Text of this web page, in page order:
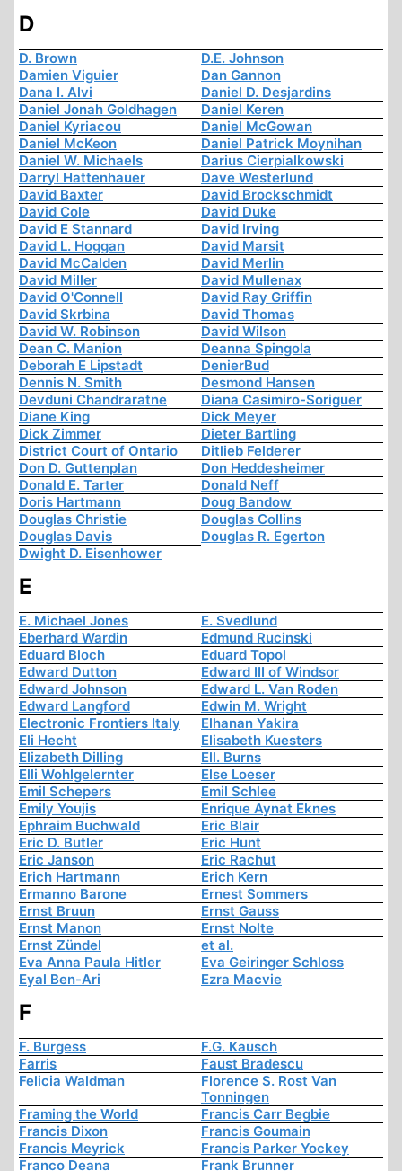
D
D. Brown
D.E. Johnson
Damien Viguier
Dan Gannon
Dana I. Alvi
Daniel D. Desjardins
Daniel Jonah Goldhagen
Daniel Keren
Daniel Kyriacou
Daniel McGowan
Daniel McKeon
Daniel Patrick Moynihan
Daniel W. Michaels
Darius Cierpialkowski
Darryl Hattenhauer
Dave Westerlund
David Baxter
David Brockschmidt
David Cole
David Duke
David E Stannard
David Irving
David L. Hoggan
David Marsit
David McCalden
David Merlin
David Miller
David Mullenax
David O'Connell
David Ray Griffin
David Skrbina
David Thomas
David W. Robinson
David Wilson
Dean C. Manion
Deanna Spingola
Deborah E Lipstadt
DenierBud
Dennis N. Smith
Desmond Hansen
Devduni Chandraratne
Diana Casimiro-Soriguer
Diane King
Dick Meyer
Dick Zimmer
Dieter Bartling
District Court of Ontario
Ditlieb Felderer
Don D. Guttenplan
Don Heddesheimer
Donald E. Tarter
Donald Neff
Doris Hartmann
Doug Bandow
Douglas Christie
Douglas Collins
Douglas Davis
Douglas R. Egerton
Dwight D. Eisenhower
E
E. Michael Jones
E. Svedlund
Eberhard Wardin
Edmund Rucinski
Eduard Bloch
Eduard Topol
Edward Dutton
Edward III of Windsor
Edward Johnson
Edward L. Van Roden
Edward Langford
Edwin M. Wright
Electronic Frontiers Italy
Elhanan Yakira
Eli Hecht
Elisabeth Kuesters
Elizabeth Dilling
Ell. Burns
Elli Wohlgelernter
Else Loeser
Emil Schepers
Emil Schlee
Emily Youjis
Enrique Aynat Eknes
Ephraim Buchwald
Eric Blair
Eric D. Butler
Eric Hunt
Eric Janson
Eric Rachut
Erich Hartmann
Erich Kern
Ermanno Barone
Ernest Sommers
Ernst Bruun
Ernst Gauss
Ernst Manon
Ernst Nolte
Ernst Zündel
et al.
Eva Anna Paula Hitler
Eva Geiringer Schloss
Eyal Ben-Ari
Ezra Macvie
F
F. Burgess
F.G. Kausch
Farris
Faust Bradescu
Felicia Waldman
Florence S. Rost Van
Tonningen
Framing the World
Francis Carr Begbie
Francis Dixon
Francis Goumain
Francis Meyrick
Francis Parker Yockey
Franco Deana
Frank Brunner